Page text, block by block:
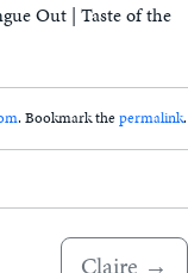
Out | Taste of the
. Bookmark thepermalink.
Claire →